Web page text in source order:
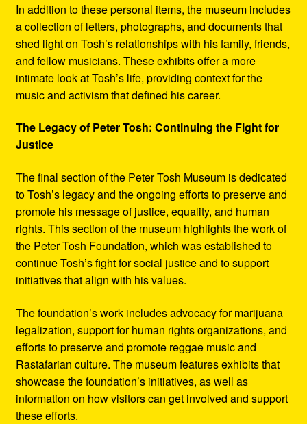
In addition to these personal items, the museum includes
a collection of letters, photographs, and documents that
shed light on Tosh’s relationships with his family, friends,
and fellow musicians. These exhibits offer a more
intimate look at Tosh’s life, providing context for the
music and activism that defined his career.
The Legacy of Peter Tosh: Continuing the Fight for
Justice
The final section of the Peter Tosh Museum is dedicated
to Tosh’s legacy and the ongoing efforts to preserve and
promote his message of justice, equality, and human
rights. This section of the museum highlights the work of
the Peter Tosh Foundation, which was established to
continue Tosh’s fight for social justice and to support
initiatives that align with his values.
The foundation’s work includes advocacy for marijuana
legalization, support for human rights organizations, and
efforts to preserve and promote reggae music and
Rastafarian culture. The museum features exhibits that
showcase the foundation’s initiatives, as well as
information on how visitors can get involved and support
these efforts.